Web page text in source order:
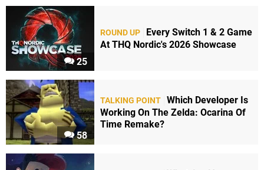
25
ROUND UP
Every Switch 1 & 2 Game
At THQ Nordic's 2026 Showcase
58
TALKING POINT Which Developer Is
Working On The Zelda: Ocarina Of
Time Remake?